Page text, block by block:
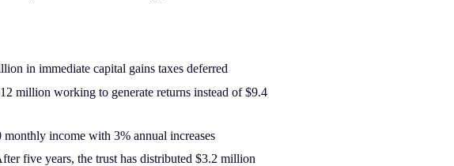
in immediate capital gains taxes deferred
million working to generate returns instead of $9.4
monthly income with 3% annual increases
five years, the trust has distributed $3.2 million